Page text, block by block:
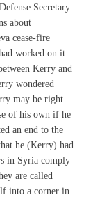
Secretary
about
cease-fire
worked on it
Kerry and
wondered
may be right.
of his own if he
an end to the
he (Kerry) had
in Syria comply
are called
into a corner in